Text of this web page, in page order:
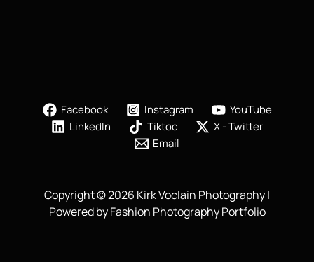
Facebook Instagram
YouTube
LinkedIn
Tiktoc
X - Twitter
Email
Copyright © 2026 Kirk Voclain Photography |
Powered by Fashion Photography Portfolio